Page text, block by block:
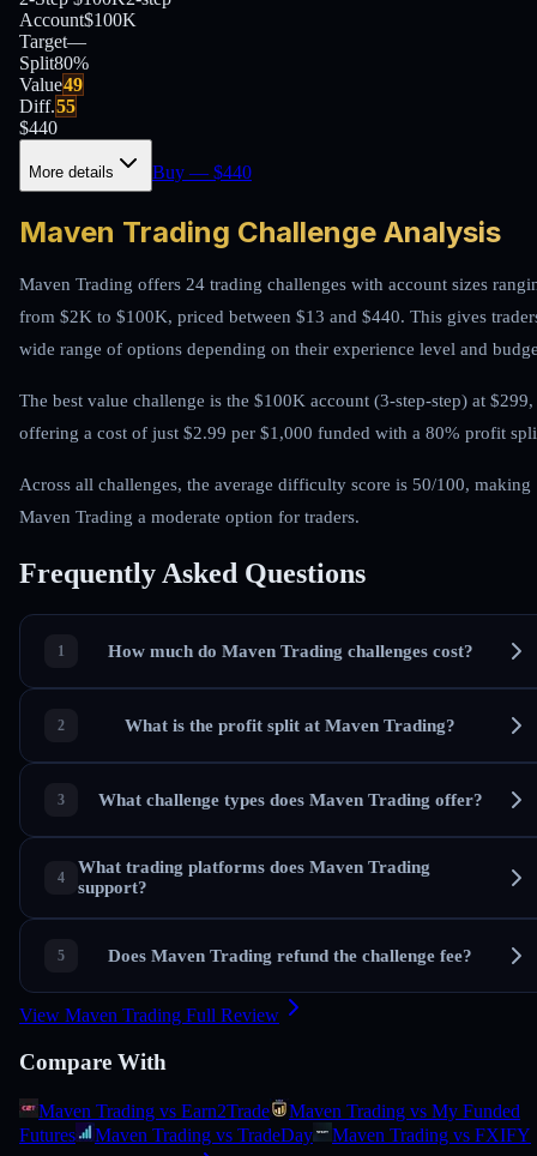
Account$100K
Target—
Split80%
Value49
Diff.55
$440
More details Buy — $440
Maven Trading Challenge Analysis
Maven Trading offers 24 trading challenges with account sizes
from $2K to $100K, priced between $13 and $440. This gives
wide range of options depending on their experience level and
The best value challenge is the $100K account (3-step-step) at $299,
offering a cost of just $2.99 per $1,000 funded with a 80% profit
Across all challenges, the average difficulty score is 50/100, making
Maven Trading a moderate option for traders.
Frequently Asked Questions
How much do Maven Trading challenges cost?
What is the profit split at Maven Trading?
What challenge types does Maven Trading offer?
What trading platforms does Maven Trading
support?
Does Maven Trading refund the challenge fee?
View Maven Trading Full Review
Compare With
Maven Trading vs Earn2Trade
Maven Trading vs My Funded
Futures
Maven Trading vs TradeDay
Maven Trading vs FXIFY